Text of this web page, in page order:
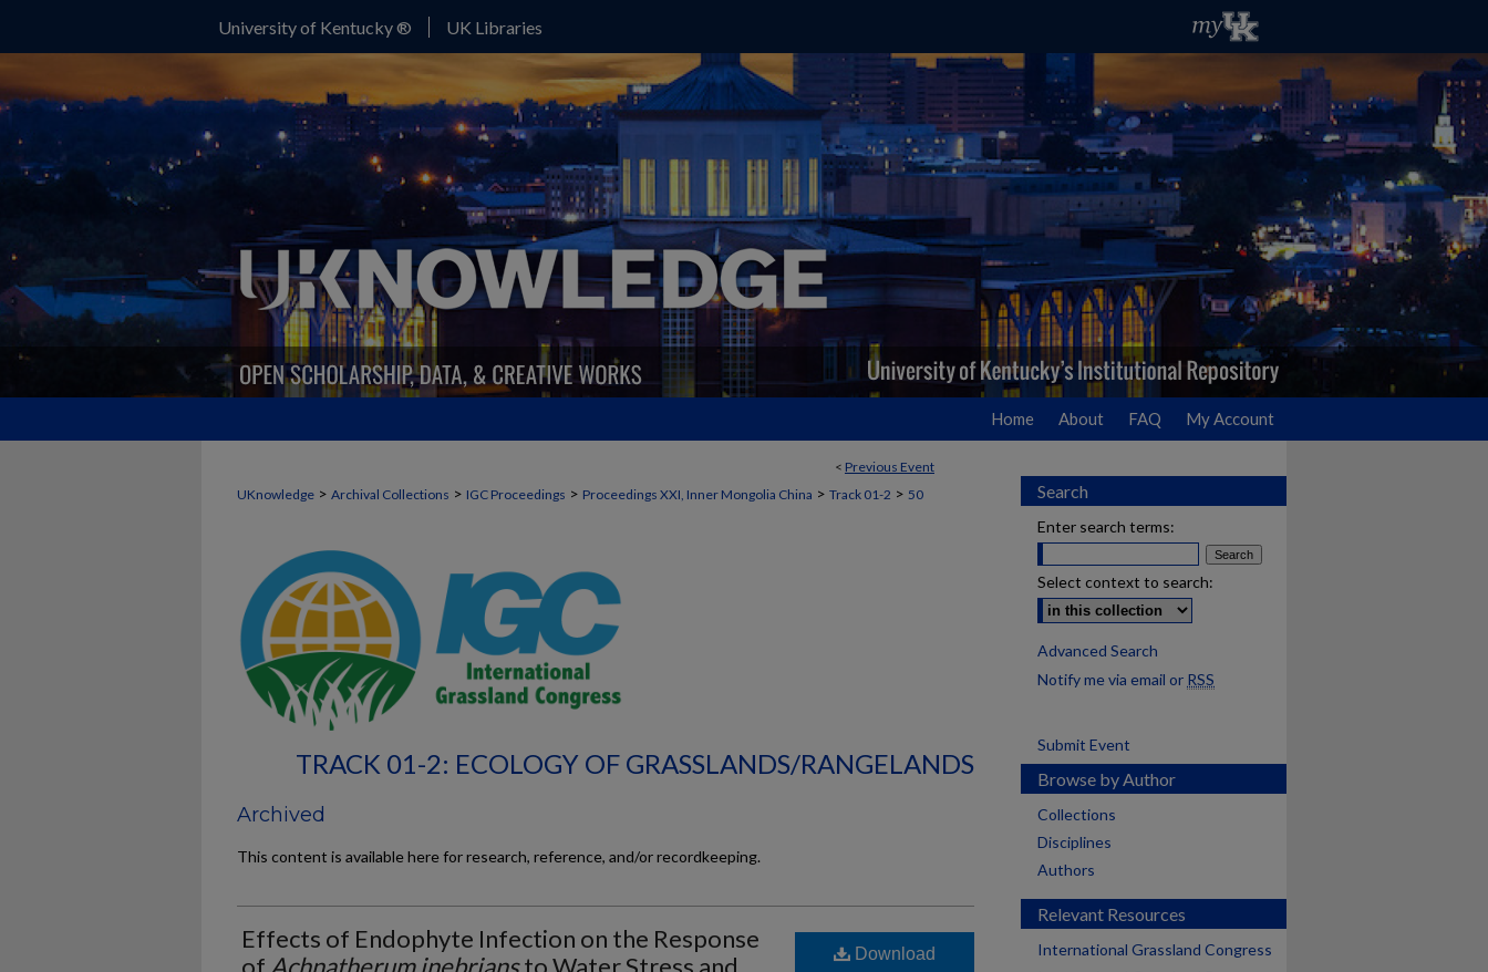
University of Kentucky ® UK Libraries
Home About FAQ My Account
< Previous Event
UKnowledge > Archival Collections > IGC Proceedings > Proceedings XXI, Inner Mongolia China > Track 01-2 > 50
TRACK 01-2: ECOLOGY OF GRASSLANDS/RANGELANDS
Archived
This content is available here for research, reference, and/or recordkeeping.
Effects of Endophyte Infection on the Response
of Achnatherum inebriansto Water Stress and
Download
Search
Enter search terms:
Select context to search:
Advanced Search
Notify me via email or RSS
Submit Event
Browse by Author
Collections
Disciplines
Authors
Relevant Resources
International Grassland Congress